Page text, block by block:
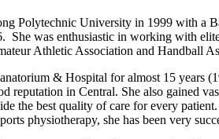
Polytechnic University in 1999 with a
was enthusiastic in working with
Athletic Association and Handball
& Hospital for almost 15 years
reputation in Central. She also gained
the best quality of care for every
physiotherapy, she has been very